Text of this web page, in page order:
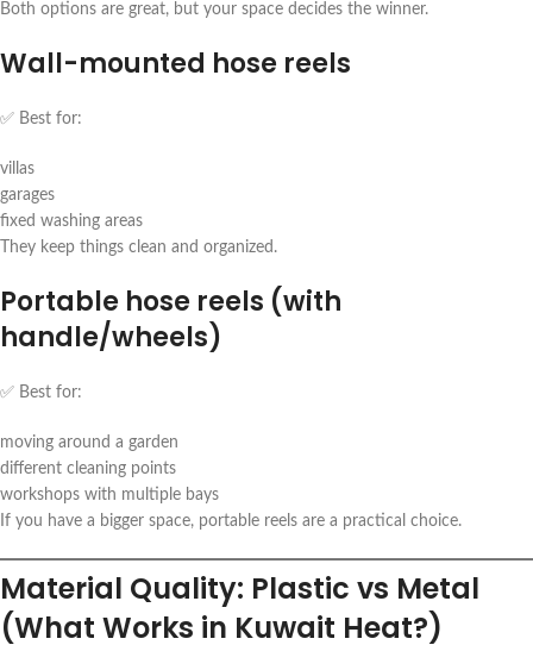
Both options are great, but your space decides the winner.
Wall-mounted hose reels
✅ Best for:
villas
garages
fixed washing areas
They keep things clean and organized.
Portable hose reels (with
handle/wheels)
✅ Best for:
moving around a garden
different cleaning points
workshops with multiple bays
If you have a bigger space, portable reels are a practical choice.
Material Quality: Plastic vs Metal
(What Works in Kuwait Heat?)